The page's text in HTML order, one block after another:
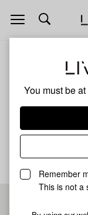
You must be
Remember
This is not a
Open
navigation
No description